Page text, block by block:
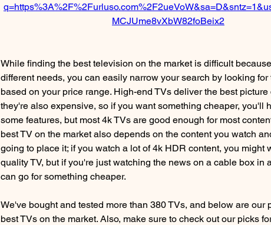
MCJUme8vXbW82foBeix2
While finding the best television on the market is difficult
different needs, you can easily narrow your search by looking for
based on your price range. High-end TVs deliver the best picture
they're also expensive, so if you want something cheaper, you'll
some features, but most 4k TVs are good enough for most
best TV on the market also depends on the content you watch
going to place it; if you watch a lot of 4k HDR content, you might
quality TV, but if you're just watching the news on a cable box in
can go for something cheaper.
We've bought and tested more than 380 TVs, and below are our
best TVs on the market. Also, make sure to check out our picks